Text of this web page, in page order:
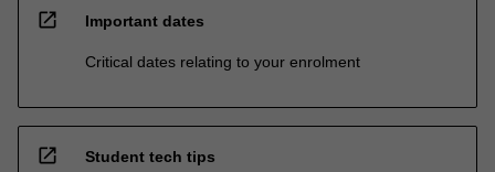
open_in_new Important dates
Critical dates relating to your enrolment
open_in_new Student tech tips